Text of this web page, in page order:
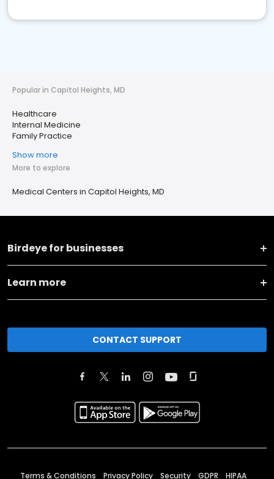
Popular in Capitol Heights, MD
Healthcare
Internal Medicine
Family Practice
Show more
More to explore
Medical Centers in Capitol Heights, MD
Birdeye for businesses
Learn more
CONTACT SUPPORT
Terms & Conditions Privacy Policy Security GDPR HIPAA